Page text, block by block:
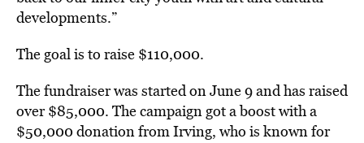
developments.”
The goal is to raise $110,000.
The fundraiser was started on June 9 and has raised
over $85,000. The campaign got a boost with a
$50,000 donation from Irving, who is known for